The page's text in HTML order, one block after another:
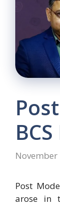
November
Post
arose in